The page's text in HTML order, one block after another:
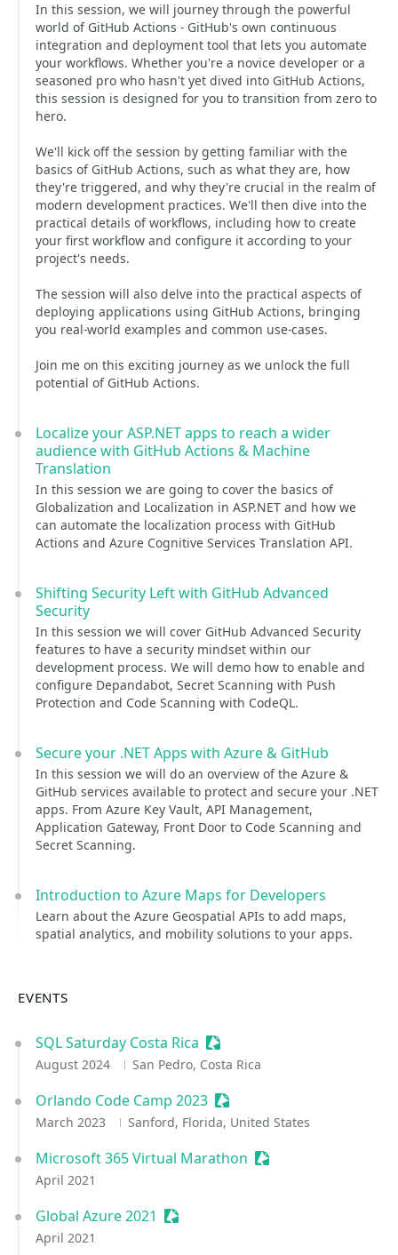
In this session, we will journey through the powerful
world of GitHub Actions - GitHub's own continuous
integration and deployment tool that lets you automate
your workflows. Whether you're a novice developer or a
seasoned pro who hasn't yet dived into GitHub Actions,
this session is designed for you to transition from zero to
hero.
We'll kick off the session by getting familiar with the
basics of GitHub Actions, such as what they are, how
they're triggered, and why they're crucial in the realm of
modern development practices. We'll then dive into the
practical details of workflows, including how to create
your first workflow and configure it according to your
project's needs.
The session will also delve into the practical aspects of
deploying applications using GitHub Actions, bringing
you real-world examples and common use-cases.
Join me on this exciting journey as we unlock the full
potential of GitHub Actions.
Localize your ASP.NET apps to reach a wider
audience with GitHub Actions & Machine
Translation
In this session we are going to cover the basics of
Globalization and Localization in ASP.NET and how we
can automate the localization process with GitHub
Actions and Azure Cognitive Services Translation API.
Shifting Security Left with GitHub Advanced
Security
In this session we will cover GitHub Advanced Security
features to have a security mindset within our
development process. We will demo how to enable and
configure Depandabot, Secret Scanning with Push
Protection and Code Scanning with CodeQL.
Secure your .NET Apps with Azure & GitHub
In this session we will do an overview of the Azure &
GitHub services available to protect and secure your .NET
apps. From Azure Key Vault, API Management,
Application Gateway, Front Door to Code Scanning and
Secret Scanning.
Introduction to Azure Maps for Developers
Learn about the Azure Geospatial APIs to add maps,
spatial analytics, and mobility solutions to your apps.
EVENTS
SQL Saturday Costa Rica Sessionize Event
August 2024 San Pedro, Costa Rica
Orlando Code Camp 2023 Sessionize Event
March 2023 Sanford, Florida, United States
Microsoft 365 Virtual Marathon Sessionize Event
April 2021
Global Azure 2021 Sessionize Event
April 2021